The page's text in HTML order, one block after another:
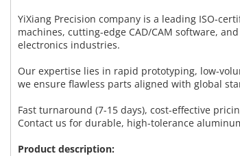
YiXiang Precision company is a leading ISO-
machines, cutting-edge CAD/CAM software,
electronics industries.
Our expertise lies in rapid prototyping, low-
we ensure flawless parts aligned with global
Fast turnaround (7-15 days), cost-effective
Contact us for durable, high-tolerance
Product description: